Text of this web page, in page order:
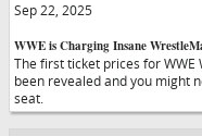
Sep 22, 2025
WWE is Charging Insane
The first ticket prices for WWE
been revealed and you might
seat.